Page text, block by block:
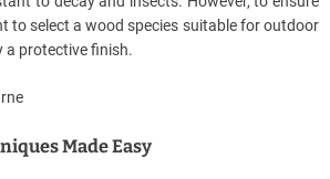
to select a wood species suitable for outdoor
a protective finish.
Made Easy